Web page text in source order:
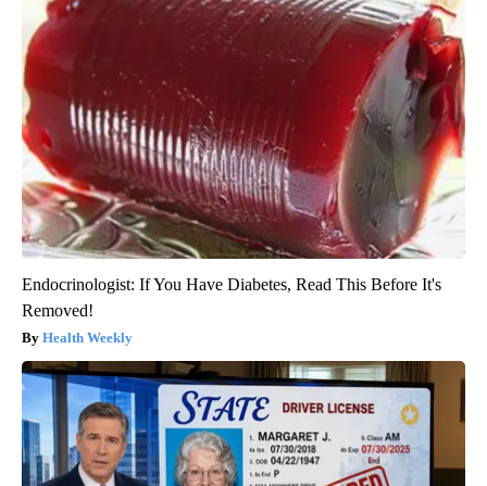
Endocrinologist: If You Have Diabetes, Read This Before It's
Removed!
Health Weekly